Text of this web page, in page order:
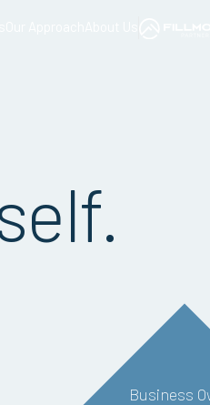
Business